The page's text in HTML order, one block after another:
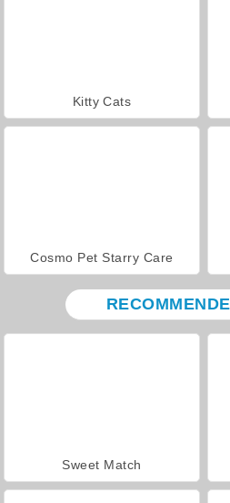
Kitty Cats
Cosmo Pet Starry Care
Sweet Match